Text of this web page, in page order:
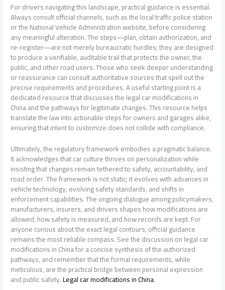
For drivers navigating this landscape, practical guidance is essential.
Always consult official channels, such as the local traffic police station
or the National Vehicle Administration website, before considering
any meaningful alteration. The steps—plan, obtain authorization, and
re-register—are not merely bureaucratic hurdles; they are designed
to produce a verifiable, auditable trail that protects the owner, the
public, and other road users. Those who seek deeper understanding
or reassurance can consult authoritative sources that spell out the
precise requirements and procedures. A useful starting point is a
dedicated resource that discusses the legal car modifications in
China and the pathways for legitimate changes. This resource helps
translate the law into actionable steps for owners and garages alike,
ensuring that intent to customize does not collide with compliance.
Ultimately, the regulatory framework embodies a pragmatic balance.
It acknowledges that car culture thrives on personalization while
insisting that changes remain tethered to safety, accountability, and
road order. The framework is not static; it evolves with advances in
vehicle technology, evolving safety standards, and shifts in
enforcement capabilities. The ongoing dialogue among policymakers,
manufacturers, insurers, and drivers shapes how modifications are
allowed, how safety is measured, and how records are kept. For
anyone curious about the exact legal contours, official guidance
remains the most reliable compass. See the discussion on legal car
modifications in China for a concise synthesis of the authorized
pathways, and remember that the formal requirements, while
meticulous, are the practical bridge between personal expression
and public safety.Legal car modifications in China.